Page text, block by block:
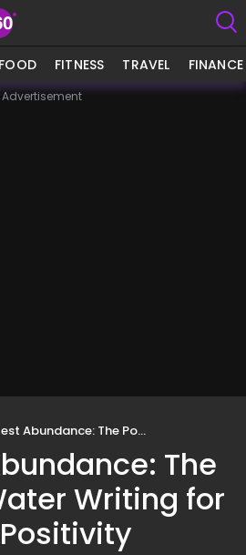
FOOD FITNESS TRAVEL FINANCE
Advertisement
The Power of Water Writing for Attracting Positivity
The
Writing for